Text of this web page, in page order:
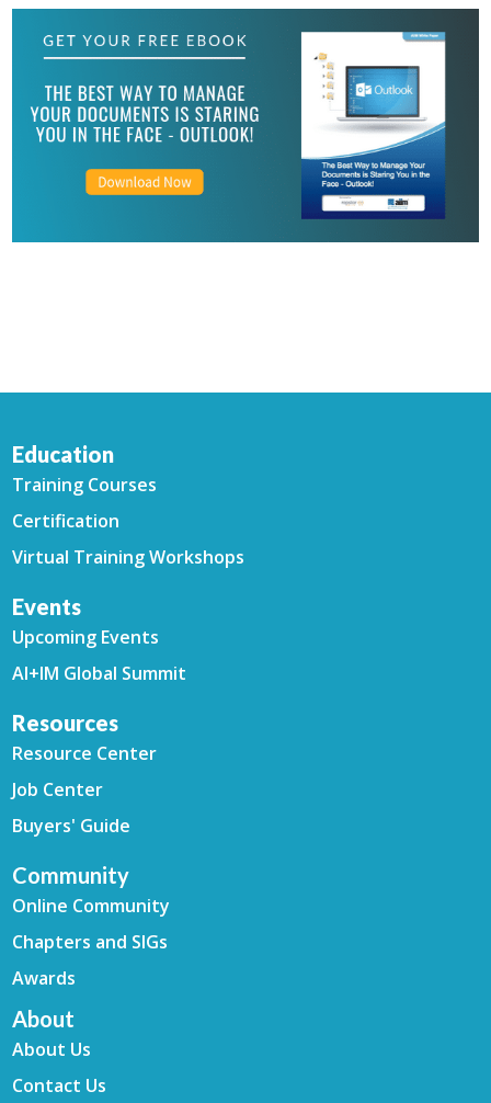
Education
Training Courses
Certification
Virtual Training Workshops
Events
Upcoming Events
AI+IM Global Summit
Resources
Resource Center
Job Center
Buyers' Guide
Community
Online Community
Chapters and SIGs
Awards
About
About Us
Contact Us